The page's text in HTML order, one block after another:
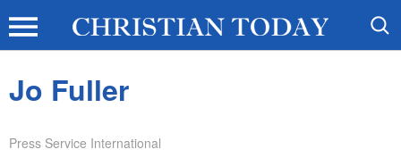
Jo Fuller
Press Service International